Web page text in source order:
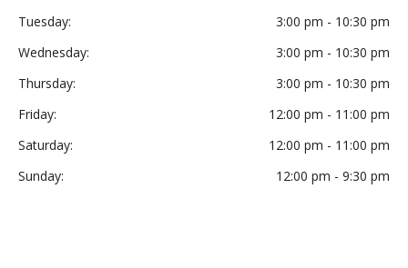
Tuesday:
3:00 pm - 10:30 pm
Wednesday:
3:00 pm - 10:30 pm
Thursday:
3:00 pm - 10:30 pm
Friday:
12:00 pm - 11:00 pm
Saturday:
12:00 pm - 11:00 pm
Sunday:
12:00 pm - 9:30 pm